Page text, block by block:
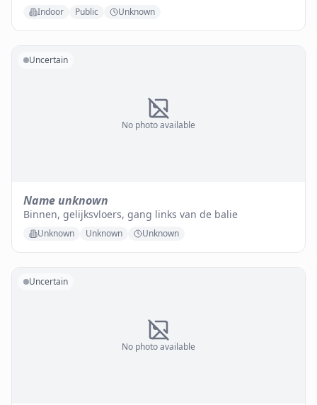
Indoor Public Unknown
No photo available
Uncertain
Name unknown
Binnen, gelijksvloers, gang links van de balie
Unknown Unknown Unknown
No photo available
Uncertain